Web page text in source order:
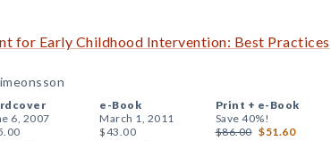
for Early Childhood Intervention: Best Practices
6, 2007
e-Book
March 1, 2011
$43.00
Print + e-Book
Save 40%!
$86.00 $51.60